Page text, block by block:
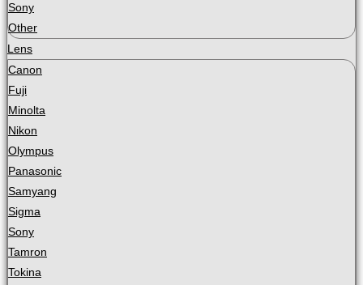
Sony
Other
Lens
Canon
Fuji
Minolta
Nikon
Olympus
Panasonic
Samyang
Sigma
Sony
Tamron
Tokina